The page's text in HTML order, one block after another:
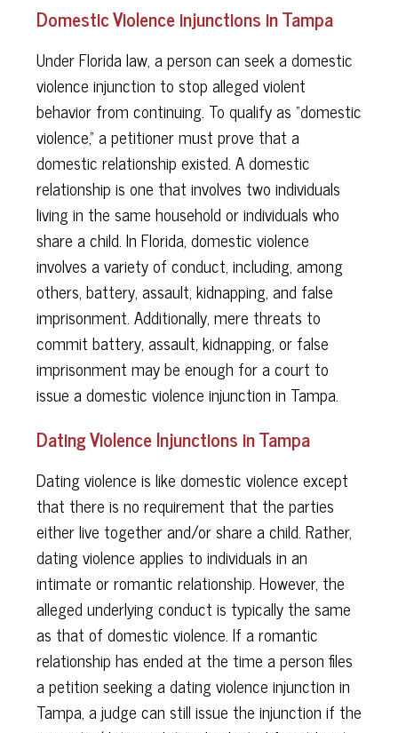
Domestic Violence injunctions in Tampa
Under Florida law, a person can seek a domestic
violence injunction to stop alleged violent
behavior from continuing. To qualify as “domestic
violence,” a petitioner must prove that a
domestic relationship existed. A domestic
relationship is one that involves two individuals
living in the same household or individuals who
share a child. In Florida, domestic violence
involves a variety of conduct, including, among
others, battery, assault, kidnapping, and false
imprisonment. Additionally, mere threats to
commit battery, assault, kidnapping, or false
imprisonment may be enough for a court to
issue a domestic violence injunction in Tampa.
Dating Violence Injunctions in Tampa
Dating violence is like domestic violence except
that there is no requirement that the parties
either live together and/or share a child. Rather,
dating violence applies to individuals in an
intimate or romantic relationship. However, the
alleged underlying conduct is typically the same
as that of domestic violence. If a romantic
relationship has ended at the time a person files
a petition seeking a dating violence injunction in
Tampa, a judge can still issue the injunction if the